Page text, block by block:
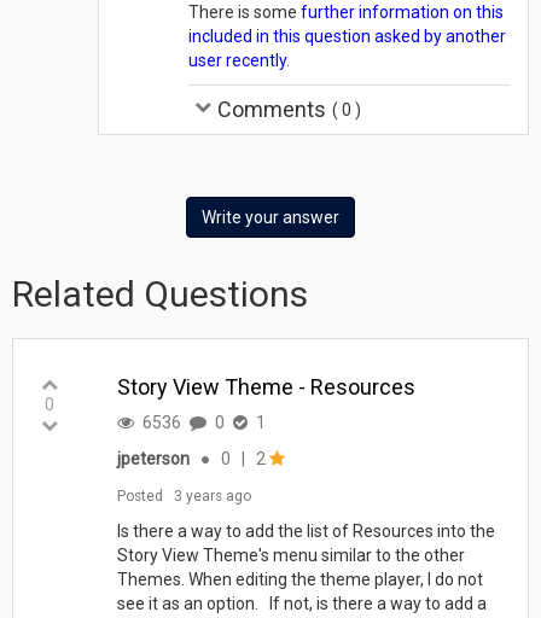
There is somefurther information on this
included in this question asked by another
user recently.
Comments ( 0 )
Write your answer
Related Questions
0
Story View Theme - Resources
6536 0
1
jpeterson
● 0 2
Posted 3 years ago
Is there a way to add the list of Resources into the
Story View Theme's menu similar to the other
Themes. When editing the theme player, I do not
see it as an option. If not, is there a way to add a